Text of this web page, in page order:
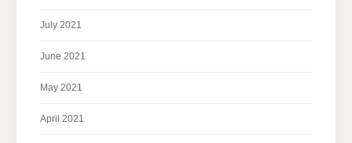
July 2021
June 2021
May 2021
April 2021